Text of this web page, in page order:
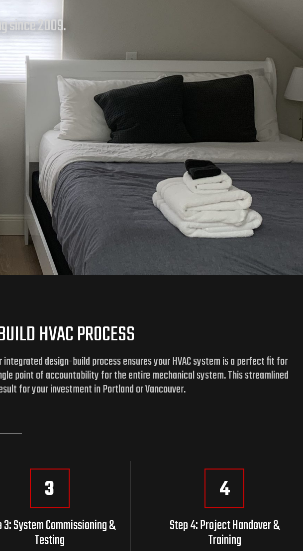
since 2009.
HVAC PROCESS
design-build process ensures your HVAC system is a perfect fit for
point of accountability for the entire mechanical system. This streamlined
for your investment in Portland or Vancouver.
3
3: System Commissioning &
Testing
4
Step 4: Project Handover &
Training